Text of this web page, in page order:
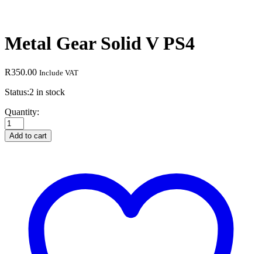
Metal Gear Solid V PS4
R350.00 Include VAT
Status:2 in stock
Metal
Gear
Solid
V
Quantity:
Add to cart